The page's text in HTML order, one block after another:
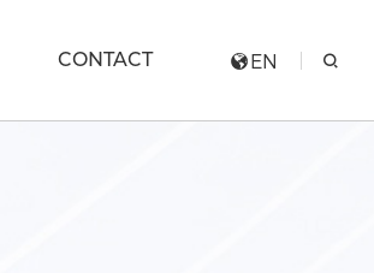
CONTACT EN